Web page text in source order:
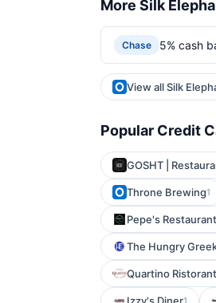
More Silk
Chase 5% cash
View all Silk
Popular Credit
GOSHT |
Throne Brewing1
Pepe's Restaurant
The Hungry
Quartino
1